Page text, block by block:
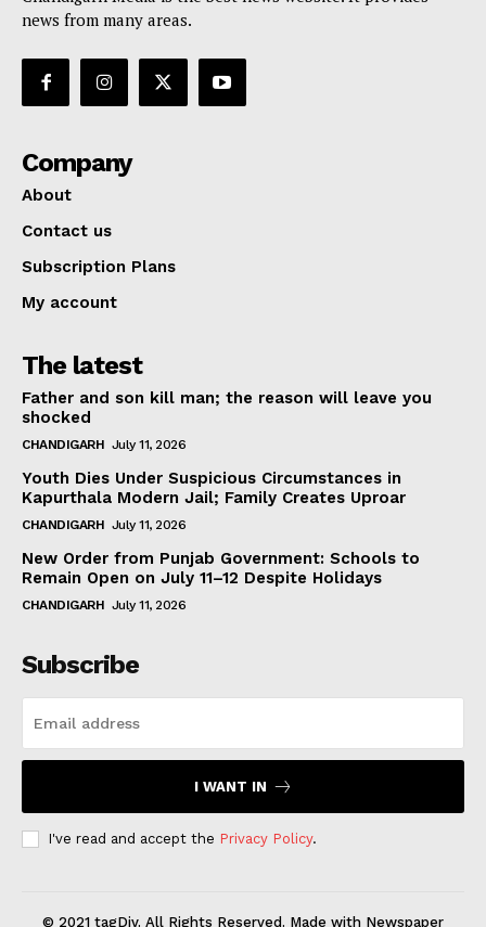
news from many areas.
Company
About
Contact us
Subscription Plans
My account
The latest
Father and son kill man; the reason will leave you
shocked
CHANDIGARH July 11, 2026
Youth Dies Under Suspicious Circumstances in
Kapurthala Modern Jail; Family Creates Uproar
CHANDIGARH July 11, 2026
New Order from Punjab Government: Schools to
Remain Open on July 11–12 Despite Holidays
CHANDIGARH July 11, 2026
Subscribe
I WANT IN
I've read and accept the Privacy Policy.
© 2021 tagDiv. All Rights Reserved. Made with Newspaper